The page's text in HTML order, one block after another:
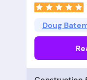
Doug